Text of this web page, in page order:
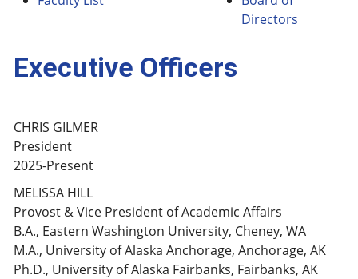
Directors
Executive Officers
CHRIS GILMER
President
2025-Present
MELISSA HILL
Provost & Vice President of Academic Affairs
B.A., Eastern Washington University, Cheney, WA
M.A., University of Alaska Anchorage, Anchorage, AK
Ph.D., University of Alaska Fairbanks, Fairbanks, AK